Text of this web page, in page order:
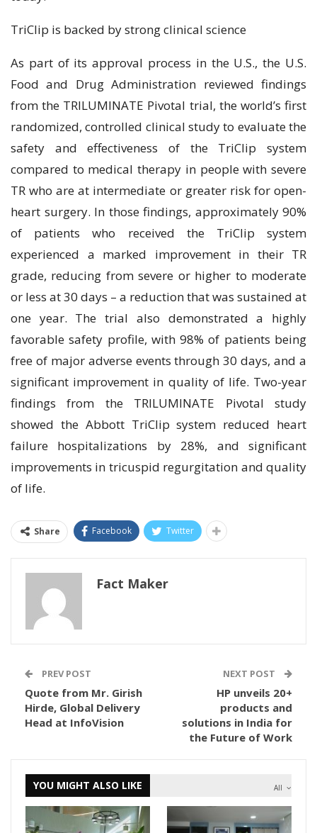
TriClip is backed by strong clinical science
As part of its approval process in the U.S., the U.S.
Food and Drug Administration reviewed findings
from the TRILUMINATE Pivotal trial, the world’s first
randomized, controlled clinical study to evaluate the
safety and effectiveness of the TriClip system
compared to medical therapy in people with severe
TR who are at intermediate or greater risk for open-
heart surgery. In those findings, approximately 90%
of patients who received the TriClip system
experienced a marked improvement in their TR
grade, reducing from severe or higher to moderate
or less at 30 days – a reduction that was sustained at
one year. The trial also demonstrated a highly
favorable safety profile, with 98% of patients being
free of major adverse events through 30 days, and a
significant improvement in quality of life. Two-year
findings from the TRILUMINATE Pivotal study
showed the Abbott TriClip system reduced heart
failure hospitalizations by 28%, and significant
improvements in tricuspid regurgitation and quality
of life.
Share Facebook Twitter
Fact Maker
PREV POST
Quote from Mr. Girish
Hirde, Global Delivery
Head at InfoVision
NEXT POST
HP unveils 20+
products and
solutions in India for
the Future of Work
All
YOU MIGHT ALSO LIKE